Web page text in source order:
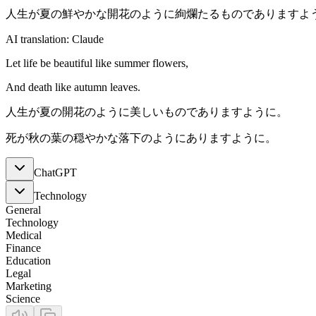
人生が夏の鮮やかな開花のように絢爛たるものでありますよ
AI translation: Claude
Let life be beautiful like summer flowers,
And death like autumn leaves.
人生が夏の開花のように美しいものでありますように。
死が秋の葉の穏やかな落下のようにありますように。
ChatGPT
Technology
General
Technology
Medical
Finance
Education
Legal
Marketing
Science